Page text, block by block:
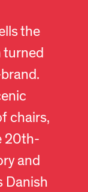
the
turned
chairs,
20th-
and
Danish